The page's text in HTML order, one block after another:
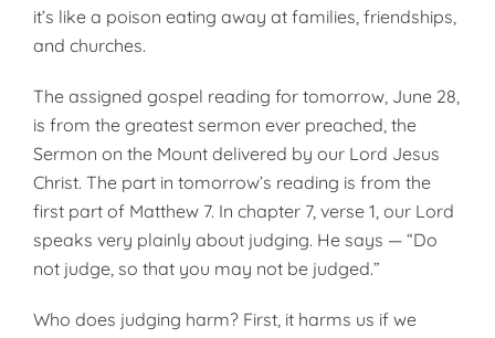
it’s like a poison eating away at families, friendships,
and churches.
The assigned gospel reading for tomorrow, June 28,
is from the greatest sermon ever preached, the
Sermon on the Mount delivered by our Lord Jesus
Christ. The part in tomorrow’s reading is from the
first part of Matthew 7. In chapter 7, verse 1, our Lord
speaks very plainly about judging. He says — “Do
not judge, so that you may not be judged.”
Who does judging harm? First, it harms us if we